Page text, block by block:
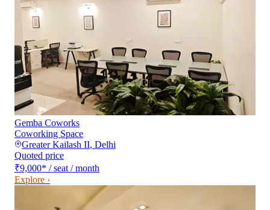
Gemba Coworks
Coworking Space
Greater Kailash II, Delhi
Quoted price
₹9,000* / seat / month
Explore ›